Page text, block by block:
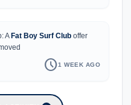
AFat Boy Surf Club offer
schedule1 WEEK AGO